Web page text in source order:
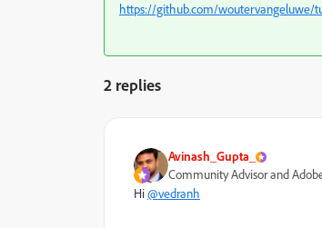
https://github.com/woutervangeluwe/
2 replies
Avinash_Gupta_
Community Advisor and
Hi@vedranh